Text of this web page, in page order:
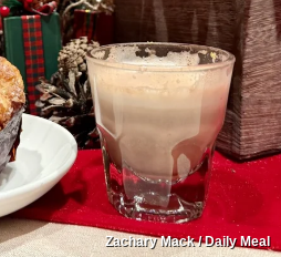
Zachary Mack / Daily Meal